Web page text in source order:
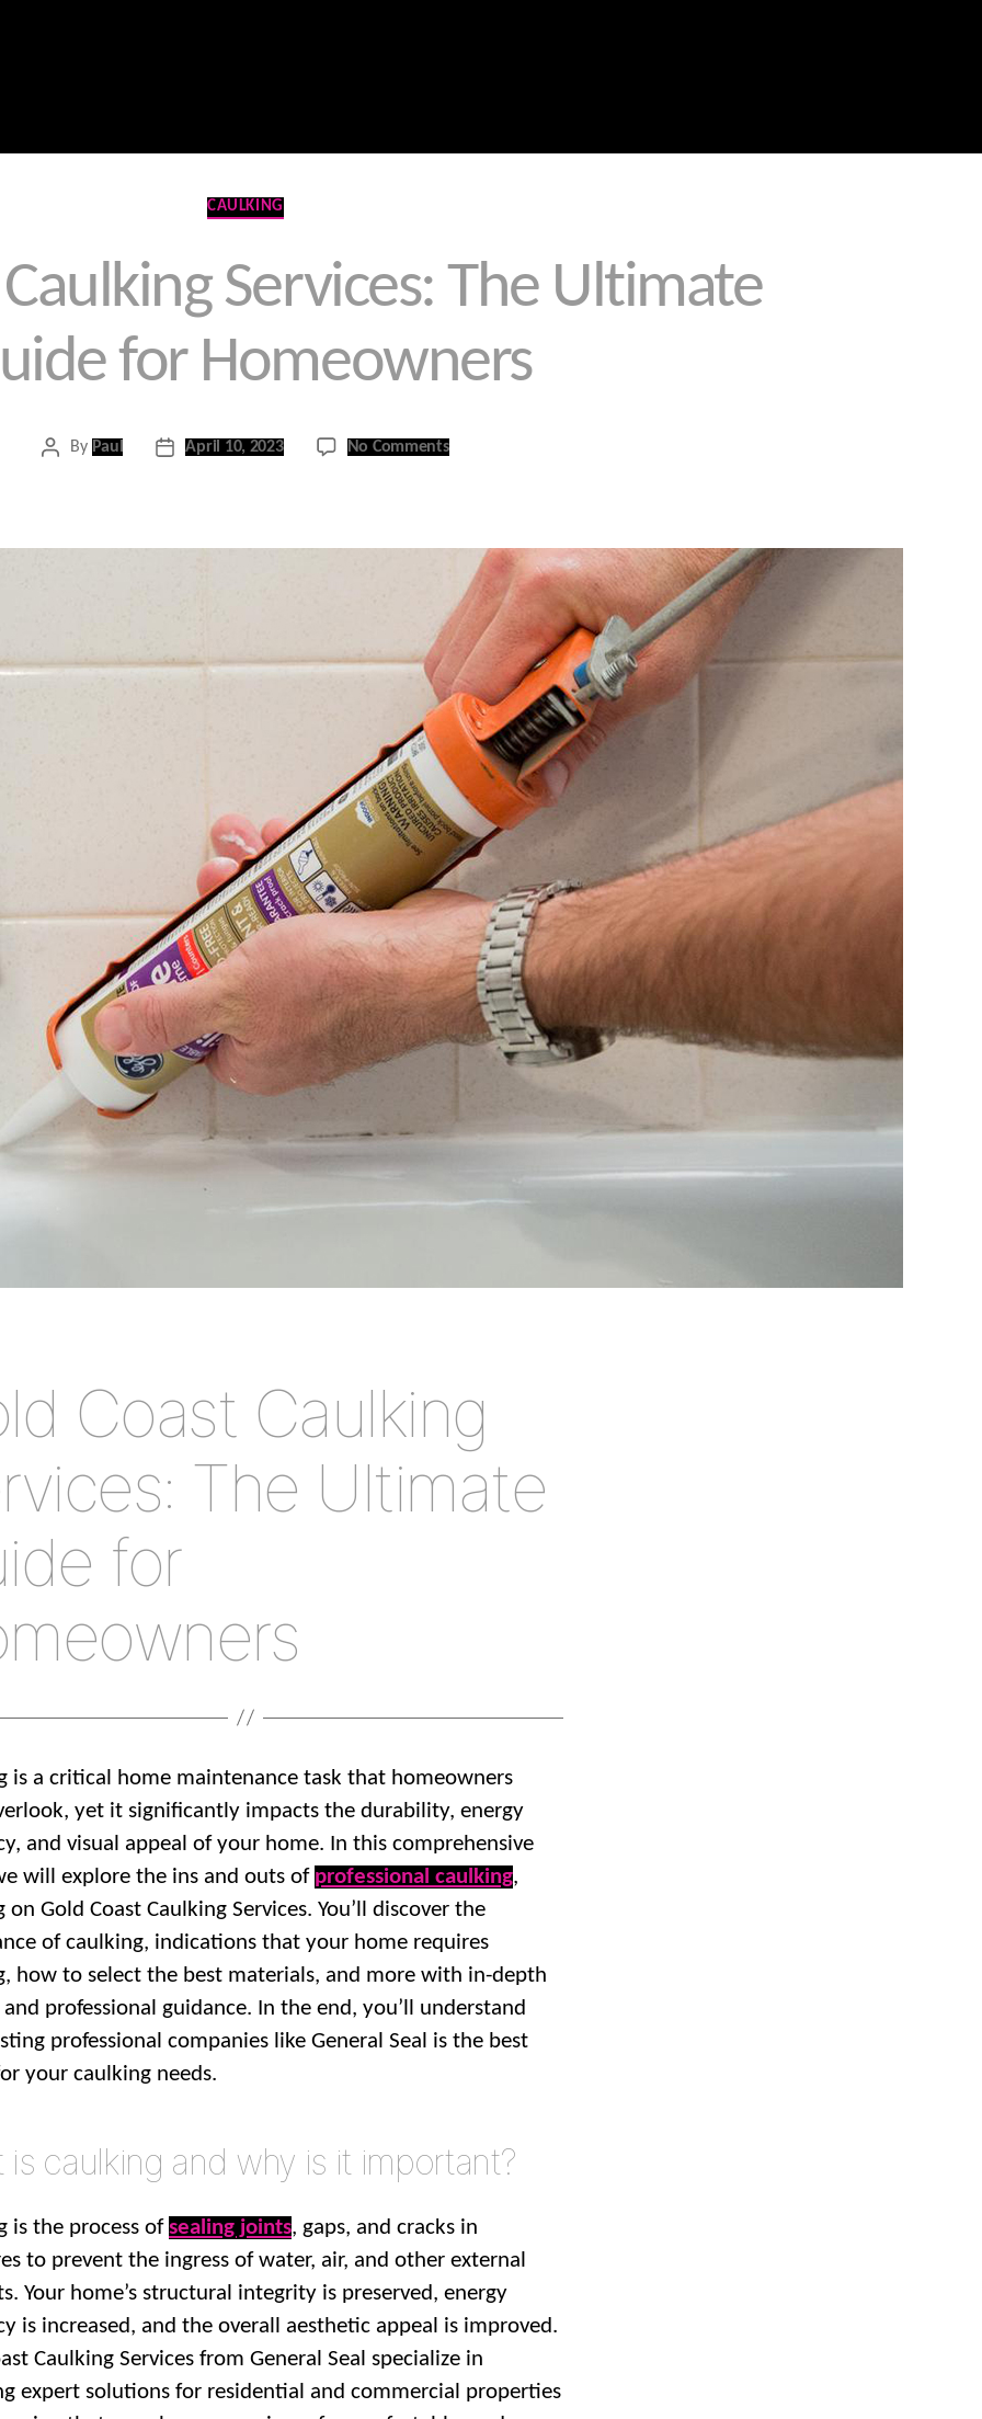
Categories
CAULKING
Services: The Ultimate
for Homeowners
PostBy Paul
PostApril 10, 2023 No Commentson
Services:
The
Ultimate
Guide
for
Homeowners
Coast Caulking
The Ultimate
for
is a critical home maintenance task that homeowners
yet it significantly impacts the durability, energy
and visual appeal of your home. In this comprehensive
will explore the ins and outs of professional caulking,
on Gold Coast Caulking Services. You’ll discover the
of caulking, indications that your home requires
how to select the best materials, and more with in-depth
professional guidance. In the end, you’ll understand
professional companies like General Seal is the best
your caulking needs.
is caulking and why is it important?
is the process ofsealing joints, gaps, and cracks in
to prevent the ingress of water, air, and other external
Your home’s structural integrity is preserved, energy
is increased, and the overall aesthetic appeal is improved.
Caulking Services from General Seal specialize in
expert solutions for residential and commercial properties